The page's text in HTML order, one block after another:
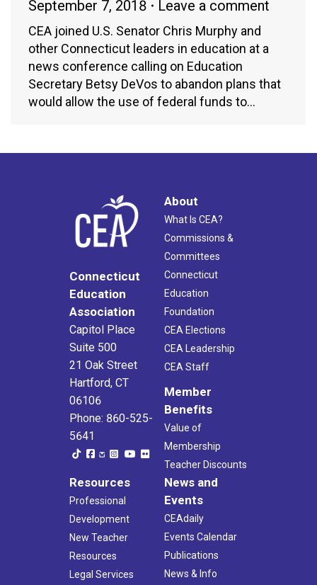
September 7, 2018
Leave a comment
CEA joined U.S. Senator Chris Murphy and
other Connecticut leaders in education at a
news conference calling on Education
Secretary Betsy DeVos to abandon plans that
would allow the use of federal funds to…
Connecticut
Education
Association
Capitol Place
Suite 500
21 Oak Street
Hartford, CT
06106
Phone: 860-525-
5641
About
What Is CEA?
Commissions &
Committees
Connecticut
Education
Foundation
CEA Elections
CEA Leadership
CEA Staff
Member
Benefits
Value of
Membership
Teacher Discounts
Resources
Professional
Development
New Teacher
Resources
Legal Services
News and
Events
CEAdaily
Events Calendar
Publications
News & Info